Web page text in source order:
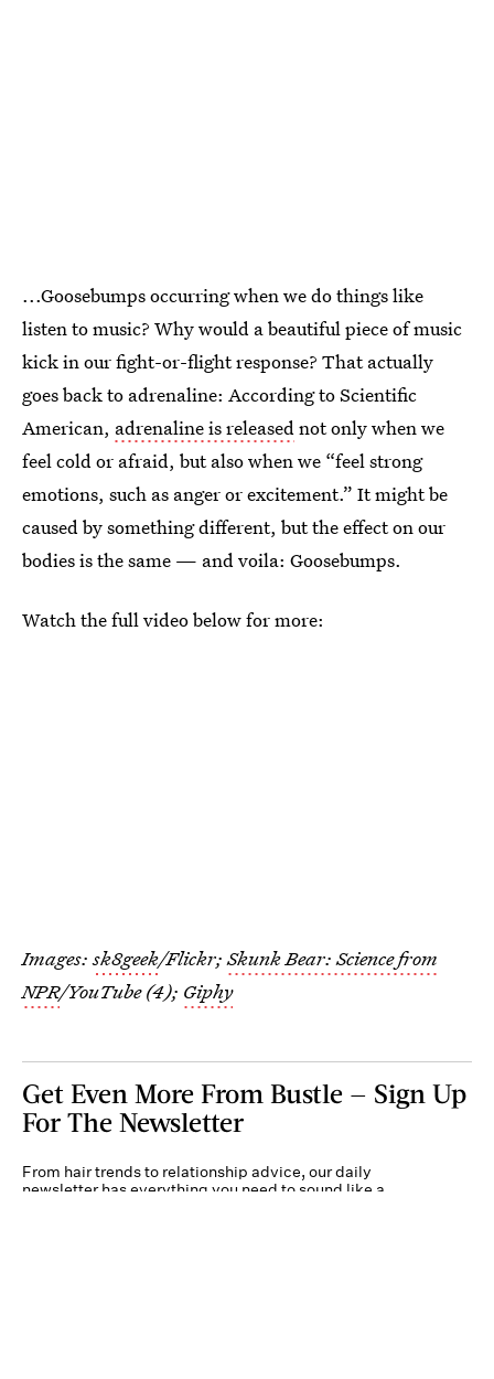
...Goosebumps occurring when we do things like
listen to music? Why would a beautiful piece of music
kick in our fight-or-flight response? That actually
goes back to adrenaline: According to Scientific
American, adrenaline is released not only when we
feel cold or afraid, but also when we “feel strong
emotions, such as anger or excitement.” It might be
caused by something different, but the effect on our
bodies is the same — and voila: Goosebumps.
Watch the full video below for more:
Images:sk8geek/Flickr;Skunk Bear: Science from
NPR/YouTube (4); Giphy
Get Even More From Bustle — Sign Up
For The Newsletter
From hair trends to relationship advice, our daily
newsletter has everything you need to sound like a